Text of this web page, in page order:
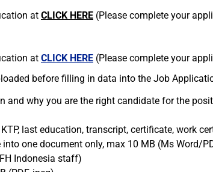
at CLICK HERE (Please complete your
at CLICK HERE (Please complete your
before filling in data into the Job
and why you are the right candidate for the
last education, transcript, certificate, work
one document only, max 10 MB (Ms Word/
Indonesia staff)